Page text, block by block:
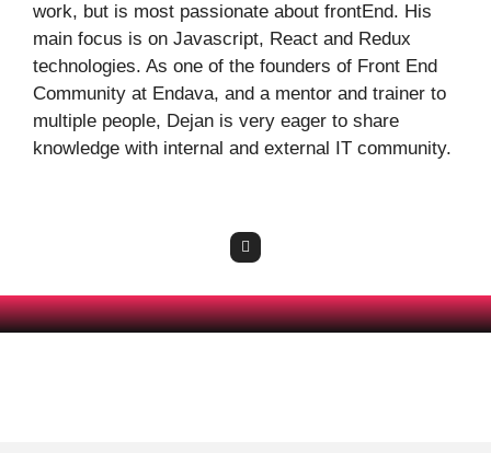
work, but is most passionate about frontEnd. His
main focus is on Javascript, React and Redux
technologies. As one of the founders of Front End
Community at Endava, and a mentor and trainer to
multiple people, Dejan is very eager to share
knowledge with internal and external IT community.